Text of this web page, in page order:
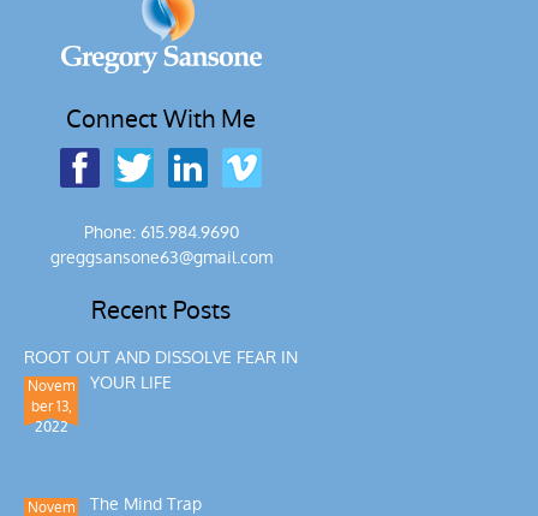
Connect With Me
Phone: 615.984.9690
greggsansone63@gmail.com
Recent Posts
ROOT OUT AND DISSOLVE FEAR IN
YOUR LIFE
Novem
ber 13,
2022
The Mind Trap
Novem